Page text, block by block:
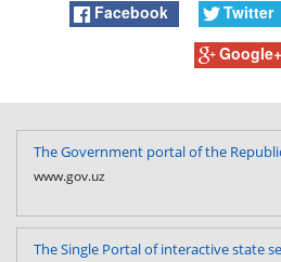
Facebook Twitter
Google+
The Government portal of the
www.gov.uz
The Single Portal of interactive state